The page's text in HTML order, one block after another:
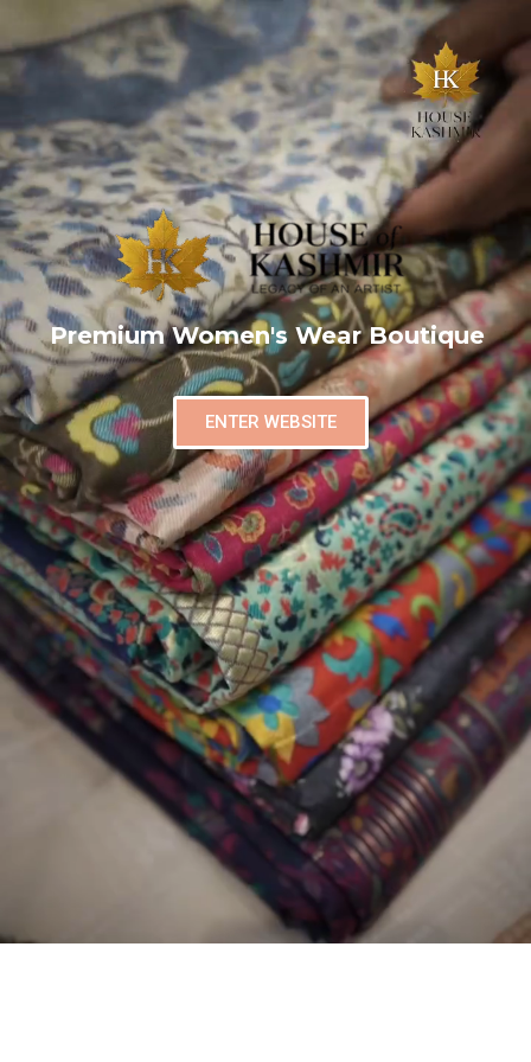
Premium Women's Wear Boutique
ENTER WEBSITE